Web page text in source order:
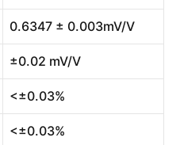
0.6347 ± 0.003mV/V
±0.02 mV/V
<±0.03%
<±0.03%